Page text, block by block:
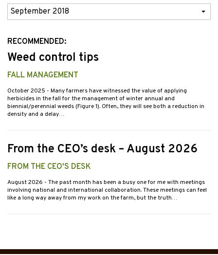
Previous
Issues
RECOMMENDED:
Weed control tips
FALL MANAGEMENT
October 2025 - Many farmers have witnessed the value of applying
herbicides in the fall for the management of winter annual and
biennial/perennial weeds (Figure 1). Often, they will see both a reduction in
density and a delay…
From the CEO’s desk – August 2026
FROM THE CEO'S DESK
August 2026 - The past month has been a busy one for me with meetings
involving national and international collaboration. These meetings can feel
like a long way away from my work on the farm, but the truth…